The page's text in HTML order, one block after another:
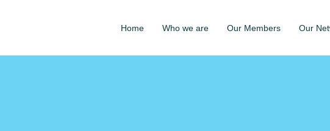
Home Who we are Our Members Our